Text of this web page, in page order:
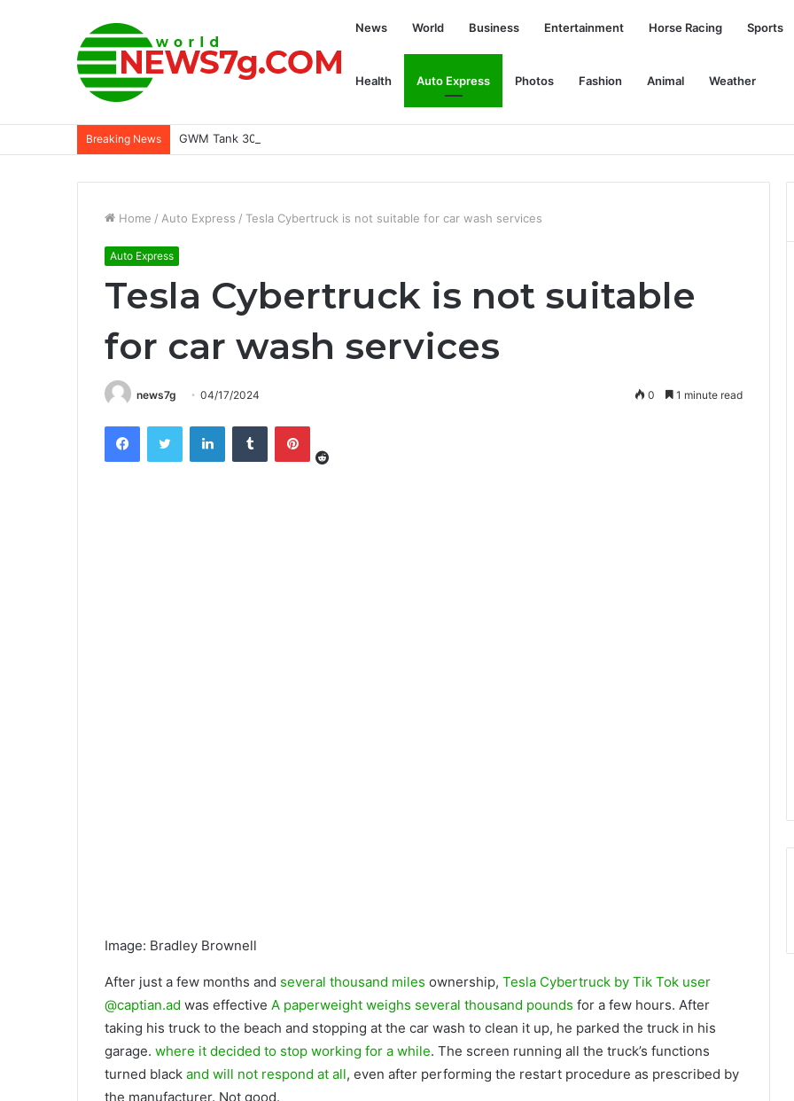
News World Business Entertainment Horse Racing Sports
Health Auto Express Photos Fashion Animal Weather
Breaking News GWM Tank 300 open for bookings in Malaysia - expected price RM250,000, off-road SUV deliveries to begin
Home / Auto Express / Tesla Cybertruck is not suitable for car wash services
Auto Express
Tesla Cybertruck is not suitable
for car wash services
news7g 04/17/2024 0 1 minute read
FacebookTwitter LinkedInTumblr Pinterest
Image: Bradley Brownell
After just a few months and several thousand miles ownership, Tesla Cybertruck by Tik Tok user
@captian.ad was effective A paperweight weighs several thousand pounds for a few hours. After
taking his truck to the beach and stopping at the car wash to clean it up, he parked the truck in his
garage. where it decided to stop working for a while. The screen running all the truck’s functions
turned black and will not respond at all, even after performing the restart procedure as prescribed by
the manufacturer. Not good.